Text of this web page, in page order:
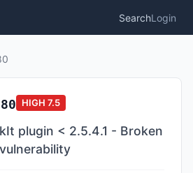
SearchLogin
HIGH 7.5
plugin < 2.5.4.1 - Broken